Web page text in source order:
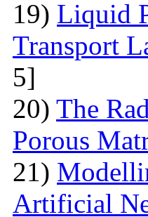
19) Liquid
Transport
5]
20) The
Porous
21)
Artificial